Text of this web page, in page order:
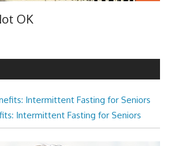
OK
Intermittent Fasting for Seniors